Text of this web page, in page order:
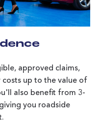
approved claims,
up to the value of
also benefit from 3-
you roadside